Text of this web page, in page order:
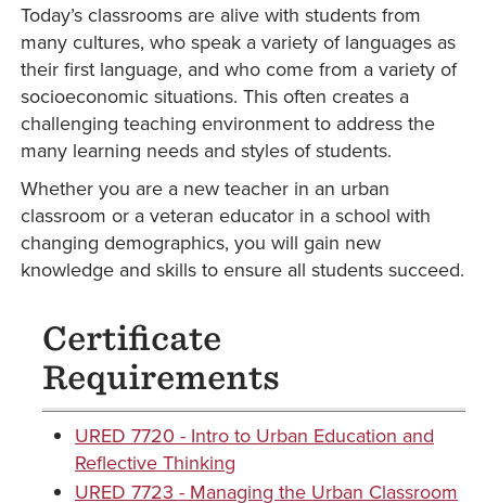
Today’s classrooms are alive with students from
many cultures, who speak a variety of languages as
their first language, and who come from a variety of
socioeconomic situations. This often creates a
challenging teaching environment to address the
many learning needs and styles of students.
Whether you are a new teacher in an urban
classroom or a veteran educator in a school with
changing demographics, you will gain new
knowledge and skills to ensure all students succeed.
Certificate
Requirements
URED 7720 - Intro to Urban Education and
Reflective Thinking
URED 7723 - Managing the Urban Classroom